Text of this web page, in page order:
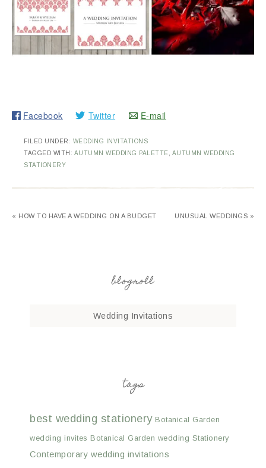
Facebook Twitter E-mail
FILED UNDER: WEDDING INVITATIONS
TAGGED WITH: AUTUMN WEDDING PALETTE, AUTUMN WEDDING
STATIONERY
« HOW TO HAVE A WEDDING ON A BUDGET UNUSUAL WEDDINGS »
blogroll
Wedding Invitations
tags
best wedding stationery Botanical Garden
wedding invites Botanical Garden wedding Stationery
Contemporary wedding invitations